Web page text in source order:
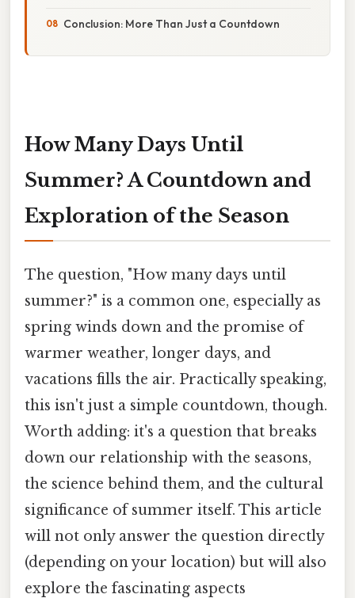
Conclusion: More Than Just a Countdown
How Many Days Until
Summer? A Countdown and
Exploration of the Season
The question, "How many days until
summer?" is a common one, especially as
spring winds down and the promise of
warmer weather, longer days, and
vacations fills the air. Practically speaking,
this isn't just a simple countdown, though.
Worth adding: it's a question that breaks
down our relationship with the seasons,
the science behind them, and the cultural
significance of summer itself. This article
will not only answer the question directly
(depending on your location) but will also
explore the fascinating aspects